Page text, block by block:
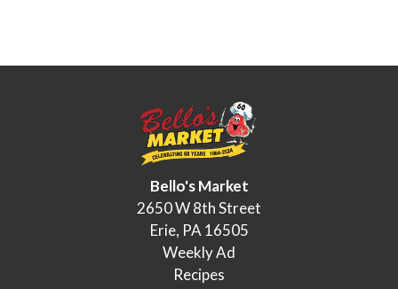
Bello's Market
2650 W 8th Street
Erie, PA 16505
Weekly Ad
Recipes